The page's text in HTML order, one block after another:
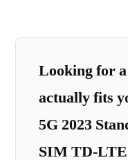
Looking for
actually fits
5G 2023
SIM TD-